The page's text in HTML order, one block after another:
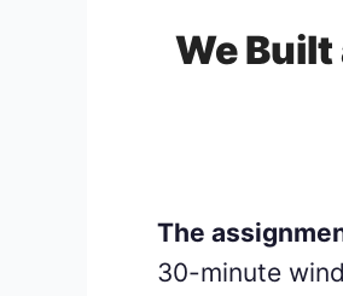
We
The
30-minute